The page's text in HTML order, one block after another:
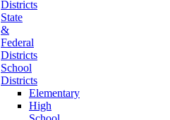
Districts
State
&
Federal
Districts
School
Districts
Elementary
High